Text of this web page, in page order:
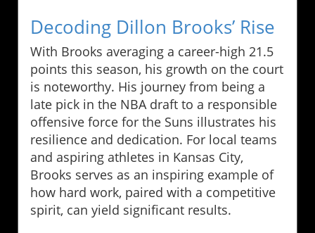
Decoding Dillon Brooks’ Rise
With Brooks averaging a career-high 21.5
points this season, his growth on the court
is noteworthy. His journey from being a
late pick in the NBA draft to a responsible
offensive force for the Suns illustrates his
resilience and dedication. For local teams
and aspiring athletes in Kansas City,
Brooks serves as an inspiring example of
how hard work, paired with a competitive
spirit, can yield significant results.